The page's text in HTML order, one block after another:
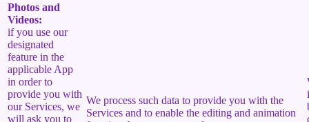
Photos and
Videos:
if you use our
designated
feature in the
applicable App
in order to
provide you with
our Services, we
will ask you to
We process such data to provide you with the
Services and to enable the editing and animation